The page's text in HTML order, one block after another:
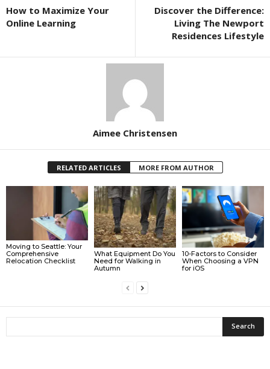
How to Maximize Your
Online Learning
Discover the Difference:
Living The Newport
Residences Lifestyle
Aimee Christensen
RELATED ARTICLES MORE FROM AUTHOR
Moving to Seattle: Your
Comprehensive
Relocation Checklist
What Equipment Do You
Need for Walking in
Autumn
10-Factors to Consider
When Choosing a VPN
for iOS